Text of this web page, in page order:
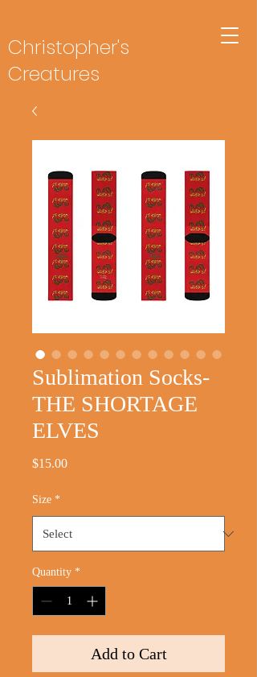
Christopher's
Creatures
Sublimation Socks-
THE SHORTAGE
ELVES
$15.00Price
Size *
Quantity *
Add to Cart